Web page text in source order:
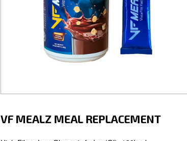
VF MEALZ MEAL REPLACEMENT